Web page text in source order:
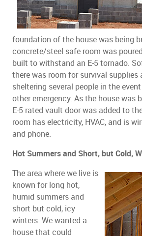
foundation of the house was being
concrete/steel safe room was
built to withstand an E-5 tornado.
there was room for survival supplies
sheltering several people in the
other emergency. As the house was
E-5 rated vault door was added to
room has electricity, HVAC, and is
and phone.
Hot Summers and Short, but Cold,
The area where we live is
known for long hot,
humid summers and
short but cold, icy
winters. We wanted a
house that could